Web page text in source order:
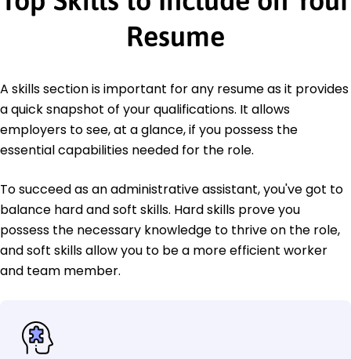
Resume
A skills section is important for any resume as it provides
a quick snapshot of your qualifications. It allows
employers to see, at a glance, if you possess the
essential capabilities needed for the role.
To succeed as an administrative assistant, you've got to
balance hard and soft skills. Hard skills prove you
possess the necessary knowledge to thrive on the role,
and soft skills allow you to be a more efficient worker
and team member.